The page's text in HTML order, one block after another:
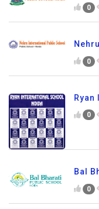
0
0
Ryan
0
Bal
0